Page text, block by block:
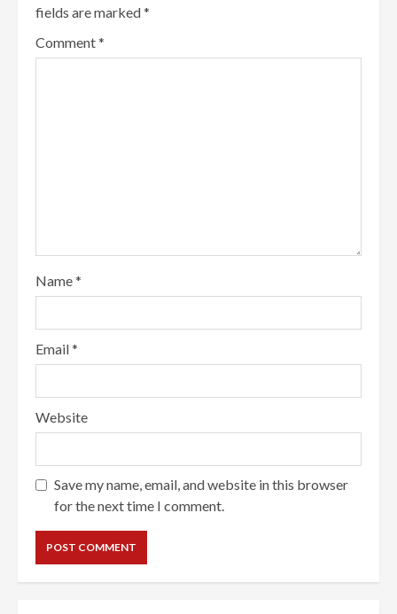
fields are marked*
Comment*
Name*
Email*
Website
Save my name, email, and website in this browser
for the next time I comment.